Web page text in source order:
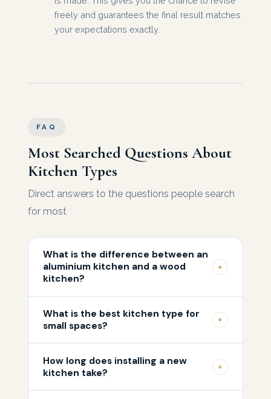
freely and guarantees the final result matches
your expectations exactly.
FAQ
Most Searched Questions About
Kitchen Types
Direct answers to the questions people search
for most
What is the difference between an
aluminium kitchen and a wood
kitchen?
+
heat, and pests, making it ideal for hot
but requires greater care and is affected by
What is the best kitchen type for
small spaces?
+
gloss lacquer are recommended because
How long does installing a new
kitchen take?
+